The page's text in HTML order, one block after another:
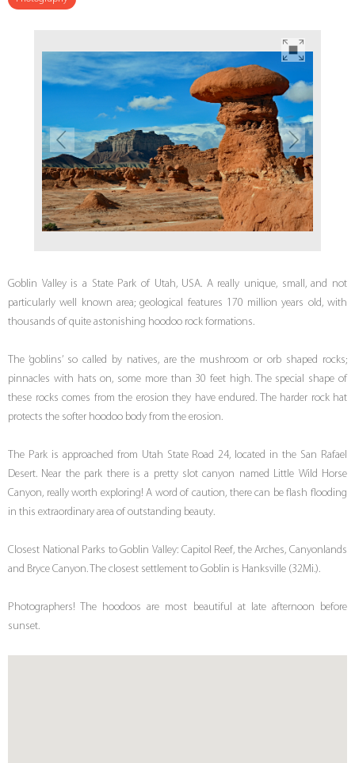
Goblin Valley is a State Park of Utah, USA. A really unique, small, and not
particularly well known area; geological features 170 million years old, with
thousands of quite astonishing hoodoo rock formations.
The ‘goblins’ so called by natives, are the mushroom or orb shaped rocks;
pinnacles with hats on, some more than 30 feet high. The special shape of
these rocks comes from the erosion they have endured. The harder rock hat
protects the softer hoodoo body from the erosion.
The Park is approached from Utah State Road 24, located in the San Rafael
Desert. Near the park there is a pretty slot canyon named Little Wild Horse
Canyon, really worth exploring! A word of caution, there can be flash flooding
in this extraordinary area of outstanding beauty.
Closest National Parks to Goblin Valley: Capitol Reef, the Arches, Canyonlands
and Bryce Canyon. The closest settlement to Goblin is Hanksville (32Mi.).
Photographers! The hoodoos are most beautiful at late afternoon before
sunset.